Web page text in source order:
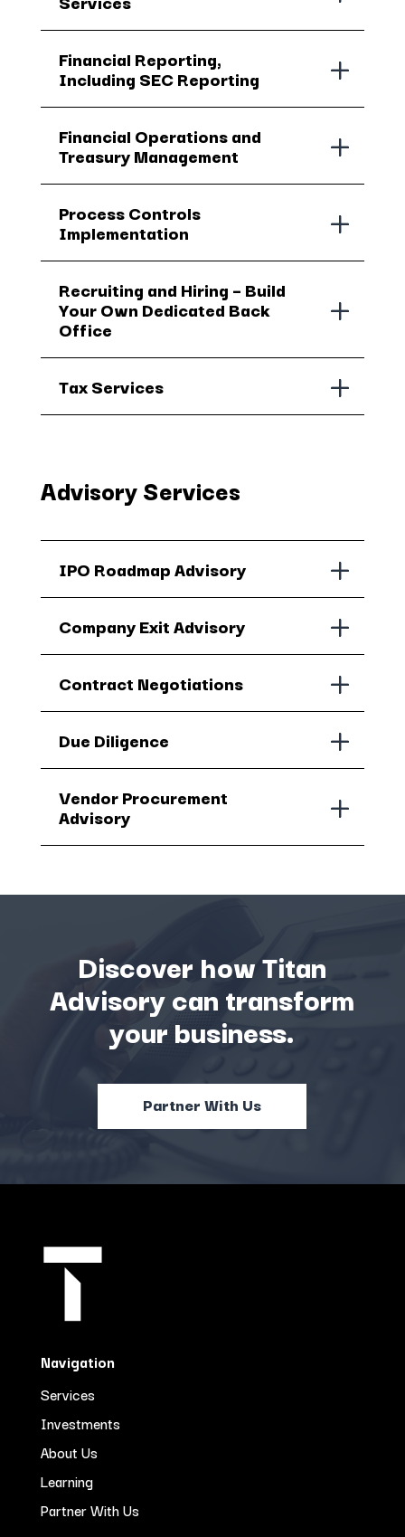
Financial Reporting,
Including SEC Reporting
Financial Operations and
Treasury Management
Process Controls
Implementation
Recruiting and Hiring – Build
Your Own Dedicated Back
Office
Tax Services
Advisory Services
IPO Roadmap Advisory
Company Exit Advisory
Contract Negotiations
Due Diligence
Vendor Procurement
Advisory
Discover how Titan
Advisory can transform
your business.
Partner With Us
Navigation
Services
Investments
About Us
Learning
Partner With Us